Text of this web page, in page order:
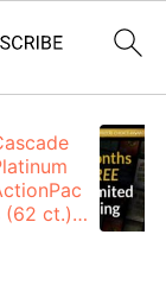
(62 ct.):